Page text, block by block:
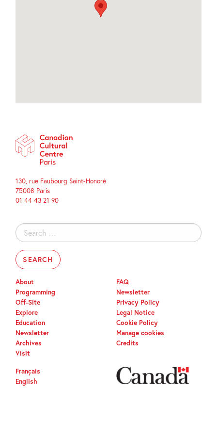
130, rue Faubourg Saint-Honoré
75008 Paris
01 44 43 21 90
Search
for:
About
Programming
Off-Site
Explore
Education
Newsletter
Archives
Visit
FAQ
Newsletter
Privacy Policy
Legal Notice
Cookie Policy
Manage cookies
Credits
Français
English